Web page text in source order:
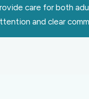
care for both
and clear